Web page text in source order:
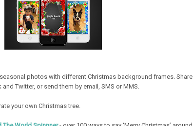
photos with different Christmas background frames. Share
Twitter, or send them by email, SMS or MMS.
your own Christmas tree.